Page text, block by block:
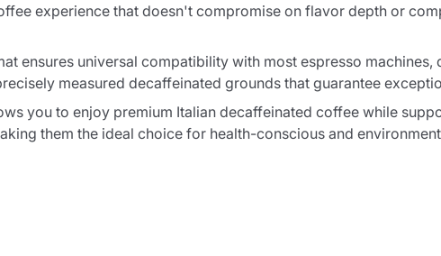
experience that doesn't compromise on flavor depth or
ensures universal compatibility with most espresso
measured decaffeinated grounds that guarantee
you to enjoy premium Italian decaffeinated coffee while
them the ideal choice for health-conscious and